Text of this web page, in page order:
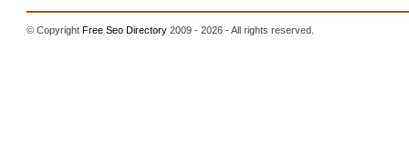
© CopyrightFree Seo Directory 2009 - 2026 - All rights reserved.